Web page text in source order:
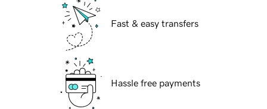
Fast & easy transfers
Hassle free payments